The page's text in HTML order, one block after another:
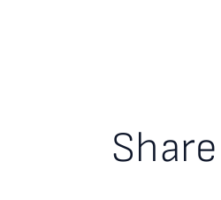
Share